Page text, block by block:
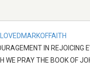
IN
WE PRAY THE BOOK OF